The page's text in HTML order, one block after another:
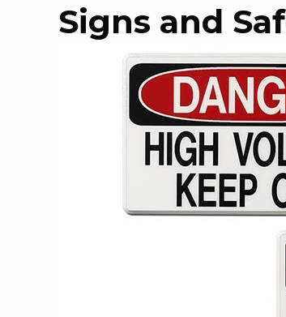
Signs and